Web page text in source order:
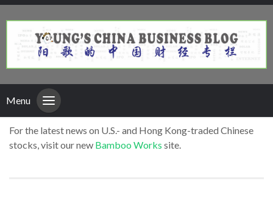
Menu
For the latest news on U.S.- and Hong Kong-traded Chinese
stocks, visit our new Bamboo Works site.